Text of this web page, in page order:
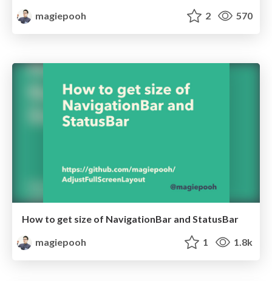
magiepooh
2 570
How to get size of NavigationBar and StatusBar
magiepooh
1 1.8k